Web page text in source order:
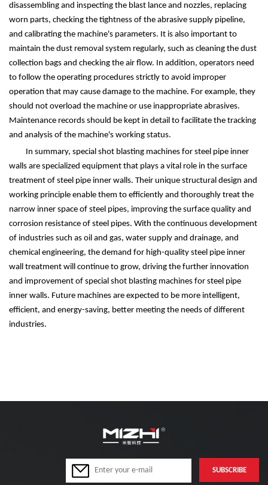
disassembling and inspecting the blast lance and nozzles, replacing
worn parts, checking the tightness of the abrasive supply pipeline,
and calibrating the machine's parameters. It is also important to
maintain the dust removal system regularly, such as cleaning the dust
collection bags and checking the air flow. In addition, operators need
to follow the operating procedures strictly to avoid improper
operation that may cause damage to the machine. For example, they
should not overload the machine or use inappropriate abrasives.
Maintenance records should be kept in detail to facilitate the tracking
and analysis of the machine's working status.
In summary, special shot blasting machines for steel pipe inner
walls are specialized equipment that plays a vital role in the surface
treatment of steel pipe inner walls. Their unique structural design and
working principle enable them to efficiently and thoroughly treat the
narrow inner space of steel pipes, improving the surface quality and
corrosion resistance of steel pipes. With the continuous development
of industries such as oil and gas, water supply and drainage, and
chemical engineering, the demand for high-quality steel pipe inner
wall treatment will continue to grow, driving the further innovation
and improvement of special shot blasting machines for steel pipe
inner walls. Future machines are expected to be more intelligent,
efficient, and energy-saving, better meeting the needs of different
industries.